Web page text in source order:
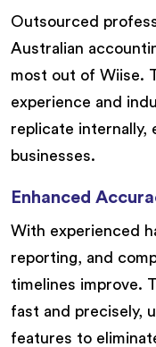
Outsourced
Australian
most out of Wiise.
experience and
replicate internally,
businesses.
Enhanced
With experienced
reporting, and
timelines improve.
fast and precisely,
features to